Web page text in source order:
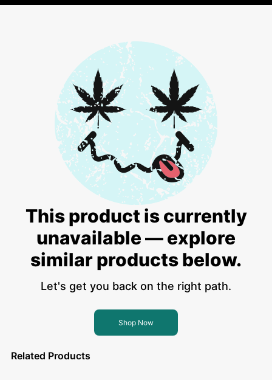
This product is currently
unavailable — explore
similar products below.
Let's get you back on the right path.
Shop Now
Related Products